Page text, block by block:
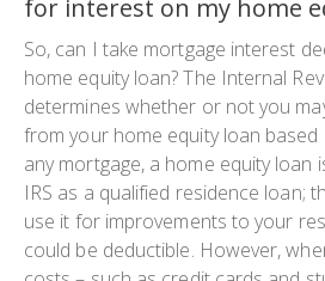
for interest on my home
So, can I take mortgage interest
home equity loan? The Internal
determines whether or not you
from your home equity loan based
any mortgage, a home equity loan
IRS as a qualified residence loan;
use it for improvements to your
could be deductible. However,